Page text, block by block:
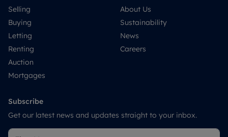
Selling
Buying
Letting
Renting
Auction
Mortgages
About Us
Sustainability
News
Careers
Subscribe
Get our latest news and updates straight to your inbox.